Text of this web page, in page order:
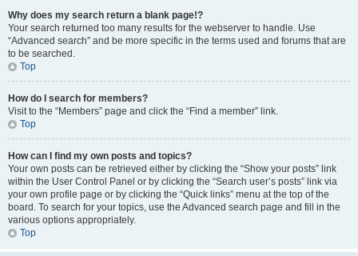
Why does my search return a blank page!?
Your search returned too many results for the webserver to handle. Use
“Advanced search” and be more specific in the terms used and forums that are
to be searched.
Top
How do I search for members?
Visit to the “Members” page and click the “Find a member” link.
Top
How can I find my own posts and topics?
Your own posts can be retrieved either by clicking the “Show your posts” link
within the User Control Panel or by clicking the “Search user’s posts” link via
your own profile page or by clicking the “Quick links” menu at the top of the
board. To search for your topics, use the Advanced search page and fill in the
various options appropriately.
Top